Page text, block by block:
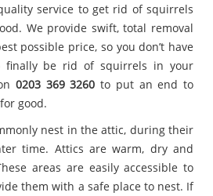
service to get rid of squirrels
We provide swift, total removal
possible price, so you don’t have
finally be rid of squirrels in your
0203 369 3260 to put an end to
good.
nest in the attic, during their
time. Attics are warm, dry and
areas are easily accessible to
them with a safe place to nest. If